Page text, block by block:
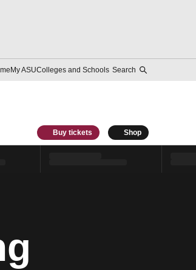
My ASUColleges and Schools Search
Buy tickets Shop